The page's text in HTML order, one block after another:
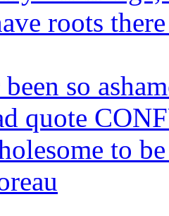
roots
so
quote
to